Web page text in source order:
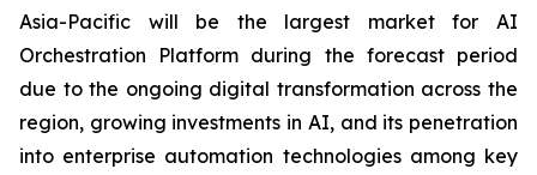
Asia-Pacific will be the largest market for AI
Orchestration Platform during the forecast period
due to the ongoing digital transformation across the
region, growing investments in AI, and its penetration
into enterprise automation technologies among key